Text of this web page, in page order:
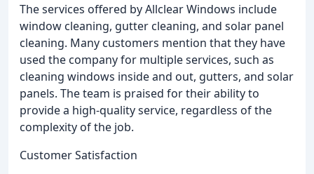
The services offered by Allclear Windows include
window cleaning, gutter cleaning, and solar panel
cleaning. Many customers mention that they have
used the company for multiple services, such as
cleaning windows inside and out, gutters, and solar
panels. The team is praised for their ability to
provide a high-quality service, regardless of the
complexity of the job.
Customer Satisfaction